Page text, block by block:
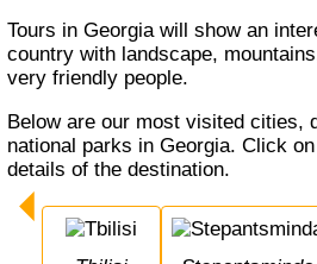
Tours in Georgia will show an interesting, more affordable
country with landscape,
very friendly people.
Below are our most visited cities, destinations and
national parks in Georgia. Click
details of the destination.